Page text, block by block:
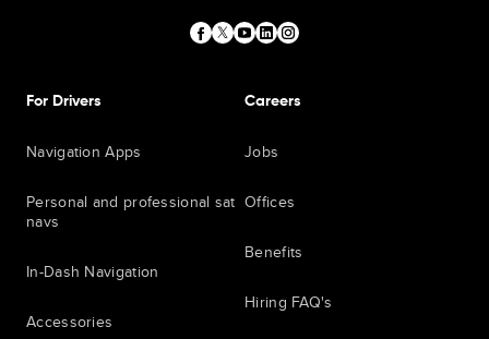
For Drivers
Navigation Apps
Personal and professional sat
navs
In-Dash Navigation
Accessories
Careers
Jobs
Offices
Benefits
Hiring FAQ's